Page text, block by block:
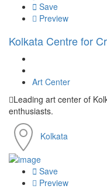
Save
Preview
Kolkata Centre for
Art Center
Leading art center of
enthusiasts.
Kolkata
Save
Preview